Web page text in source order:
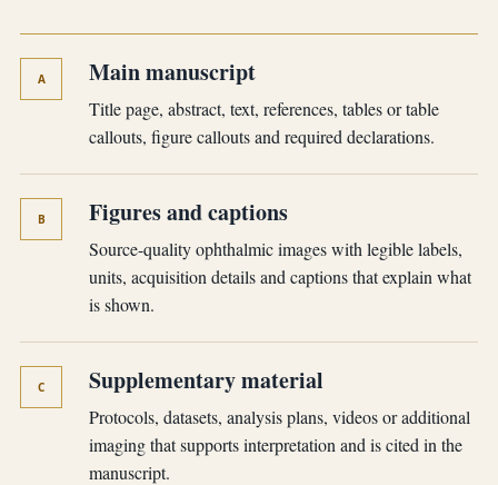
A Main manuscript
Title page, abstract, text, references, tables or table
callouts, figure callouts and required declarations.
B Figures and captions
Source-quality ophthalmic images with legible labels,
units, acquisition details and captions that explain what
is shown.
C Supplementary material
Protocols, datasets, analysis plans, videos or additional
imaging that supports interpretation and is cited in the
manuscript.